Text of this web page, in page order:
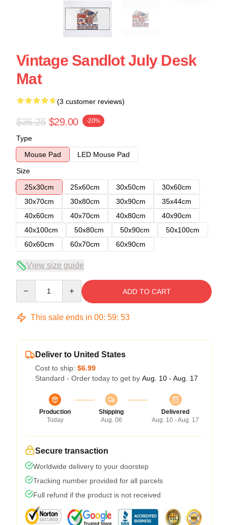
Vintage Sandlot July Desk
Mat
(3 customer reviews)
$36.25 $29.00 -20%
Type
Mouse Pad
LED Mouse Pad
Size
25x30cm
25x60cm 30x50cm
30x60cm
30x70cm
30x80cm 30x90cm
35x44cm
40x60cm
40x70cm 40x80cm
40x90cm
40x100cm
50x80cm 50x90cm
50x100cm
60x60cm
60x70cm 60x90cm
View size guide
ADD TO CART
This sale ends in 00: 59: 53
Deliver to United States
Cost to ship: $6.99
Standard - Order today to get by Aug. 10 - Aug. 17
Production
Today
Shipping
Aug. 06
Delivered
Aug. 10 - Aug. 17
Secure transaction
Worldwide delivery to your doorstep
Tracking number provided for all parcels
Full refund if the product is not received